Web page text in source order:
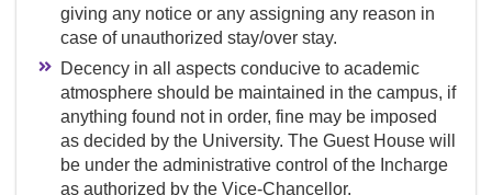
giving any notice or any assigning any reason in
case of unauthorized stay/over stay.
Decency in all aspects conducive to academic
atmosphere should be maintained in the campus, if
anything found not in order, fine may be imposed
as decided by the University. The Guest House will
be under the administrative control of the Incharge
as authorized by the Vice-Chancellor.